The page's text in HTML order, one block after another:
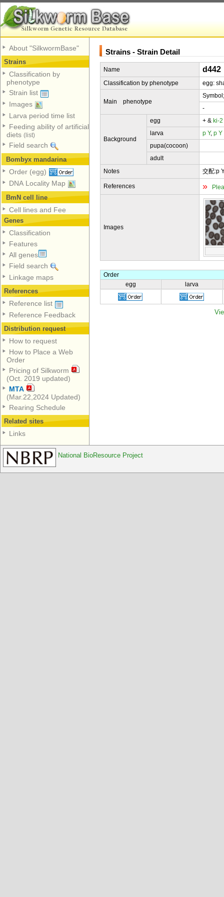
About "SilkwormBase"
Strains
Classification by
phenotype
Strain list
Images
Larva period time list
Feeding ability of artificial
diets (list)
Field search
Bombyx mandarina
Order (egg)
DNA Locality Map
BmN cell line
Cell lines and Fee
Genes
Classification
Features
All genes
Field search
Linkage maps
References
Reference list
Reference Feedback
Distribution request
How to request
How to Place a Web
Order
Pricing of Silkworm
(Oct. 2019 updated)
MTA
(Mar.22,2024 Updated)
Rearing Schedule
Related sites
Links
Strains - Strain Detail
Name d442
Classification by phenotype egg:
Main phenotype
Symbol;
-
Background
egg + & ki-2
larva
p Y, p Y
pupa(cocoon)
adult
Notes
交配:p
References »
Images
Order
egg
larva
National BioResource Project